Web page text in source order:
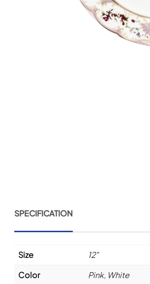
SPECIFICATION
Size
12"
Color
Pink, White